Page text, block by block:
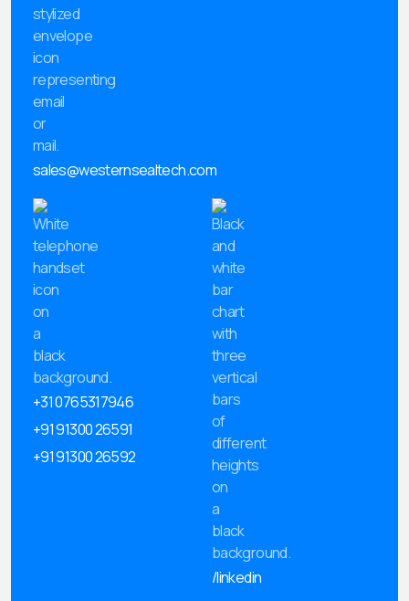
sales@westernsealtech.com
+31 0765317946
+91 91300 26591
+91 91300 26592
/linkedin